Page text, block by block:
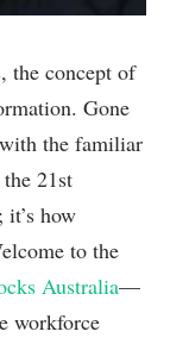
the concept of
Gone
the familiar
21st
how
to the
Australia—
workforce